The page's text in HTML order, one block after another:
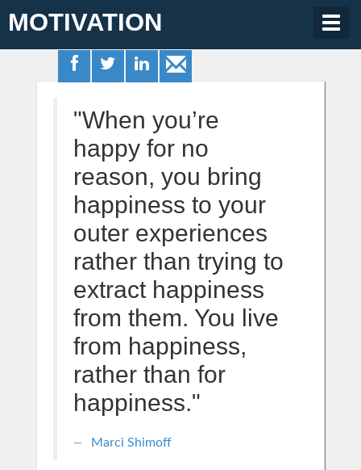
MOTIVATION
"When you’re
happy for no
reason, you bring
happiness to your
outer experiences
rather than trying to
extract happiness
from them. You live
from happiness,
rather than for
happiness."
Marci Shimoff